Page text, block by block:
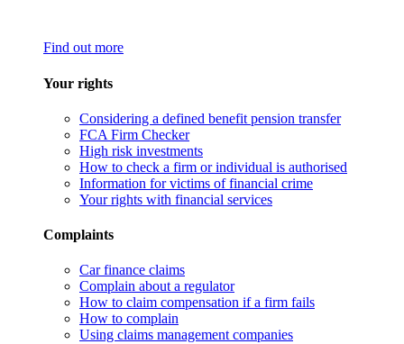
Find out more
Your rights
Considering a defined benefit pension transfer
FCA Firm Checker
High risk investments
How to check a firm or individual is authorised
Information for victims of financial crime
Your rights with financial services
Complaints
Car finance claims
Complain about a regulator
How to claim compensation if a firm fails
How to complain
Using claims management companies